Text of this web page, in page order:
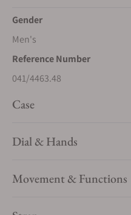
Gender
Men's
Reference Number
041/4463.48
Case
Dial & Hands
Movement & Functions